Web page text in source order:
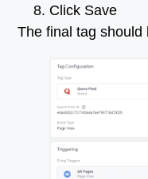
Click Save
The final tag should